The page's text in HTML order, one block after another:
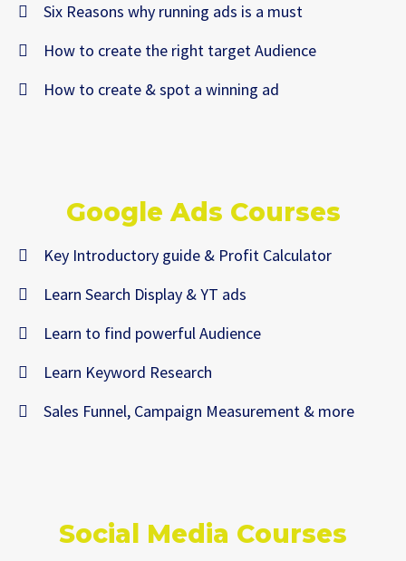
Six Reasons why running ads is a must
How to create the right target Audience
How to create & spot a winning ad
Google Ads Courses
Key Introductory guide & Profit Calculator
Learn Search Display & YT ads
Learn to find powerful Audience
Learn Keyword Research
Sales Funnel, Campaign Measurement & more
Social Media Courses